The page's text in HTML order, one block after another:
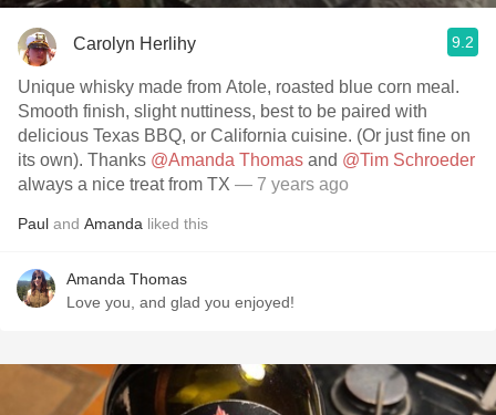
Carolyn Herlihy 9.2
Unique whisky made from Atole, roasted blue corn meal.
Smooth finish, slight nuttiness, best to be paired with
delicious Texas BBQ, or California cuisine. (Or just fine on
its own). Thanks @Amanda Thomas and @Tim Schroeder
always a nice treat from TX — 7 years ago
Paul and Amanda liked this
Amanda Thomas
Love you, and glad you enjoyed!